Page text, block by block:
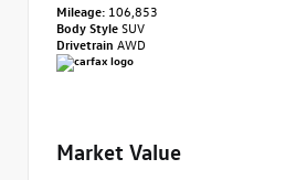
Mileage: 106,853
Body StyleSUV
Drivetrain AWD
Market Value